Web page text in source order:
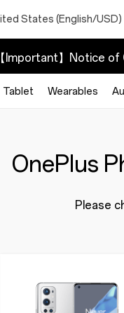
States (English/USD)
【Important】Notice
Tablet Wearables
OnePlus
Please